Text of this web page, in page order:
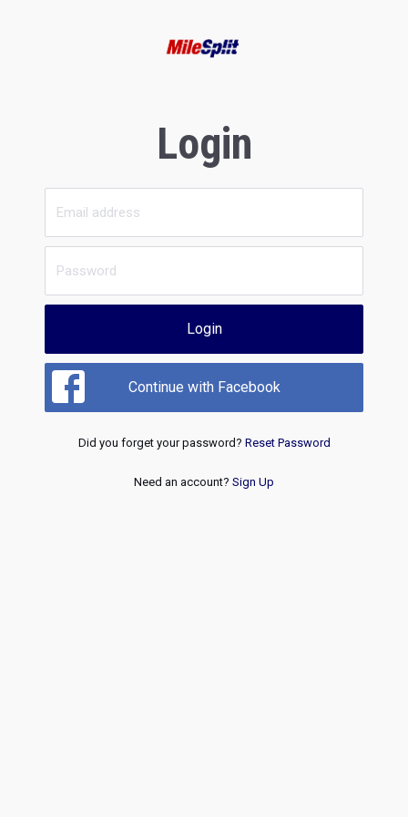
Login
Login
Continue with Facebook
Did you forget your password? Reset Password
Need an account? Sign Up